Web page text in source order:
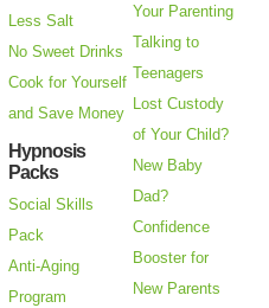
Less Salt
No Sweet Drinks
Cook for Yourself
and Save Money
Hypnosis
Packs
Social Skills
Pack
Anti-Aging
Program
Your Parenting
Talking to
Teenagers
Lost Custody
of Your Child?
New Baby
Dad?
Confidence
Booster for
New Parents